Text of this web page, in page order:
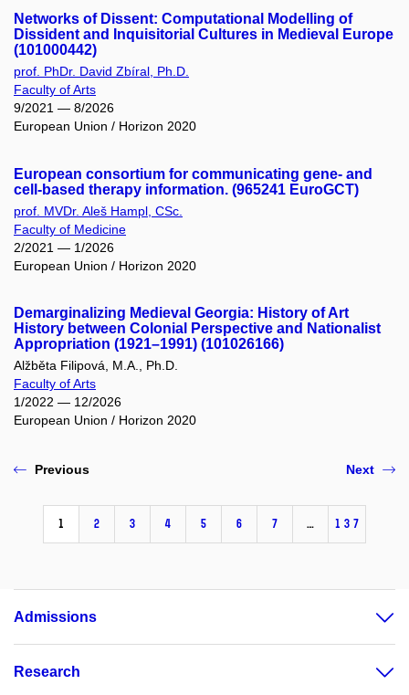
Networks of Dissent: Computational Modelling of
Dissident and Inquisitorial Cultures in Medieval Europe
(101000442)
prof. PhDr. David Zbíral, Ph.D.
Faculty of Arts
9/2021 — 8/2026
European Union / Horizon 2020
European consortium for communicating gene- and
cell-based therapy information. (965241 EuroGCT)
prof. MVDr. Aleš Hampl, CSc.
Faculty of Medicine
2/2021 — 1/2026
European Union / Horizon 2020
Demarginalizing Medieval Georgia: History of Art
History between Colonial Perspective and Nationalist
Appropriation (1921–1991) (101026166)
Alžběta Filipová, M.A., Ph.D.
Faculty of Arts
1/2022 — 12/2026
European Union / Horizon 2020
Previous
1 2 3 4 5 6 7 … 137
Next
Admissions
Research